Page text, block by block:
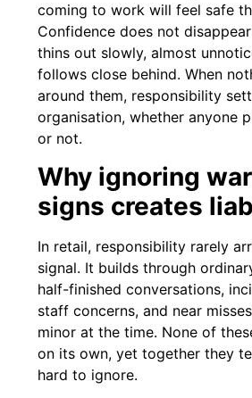
coming to work will feel safe
Confidence does not
thins out slowly, almost
follows close behind. When
around them, responsibility
organisation, whether anyone
or not.
Why ignoring
signs creates
In retail, responsibility rarely
signal. It builds through
half-finished conversations,
staff concerns, and near
minor at the time. None of
on its own, yet together they
hard to ignore.